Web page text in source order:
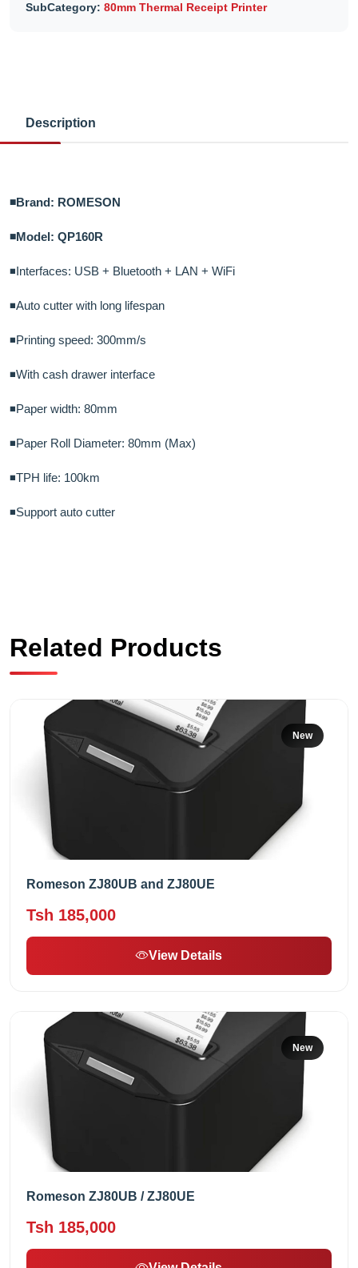
SubCategory: 80mm Thermal Receipt Printer
Description
◾Brand: ROMESON
◾Model: QP160R
◾Interfaces: USB + Bluetooth + LAN + WiFi
◾Auto cutter with long lifespan
◾Printing speed: 300mm/s
◾With cash drawer interface
◾Paper width: 80mm
◾Paper Roll Diameter: 80mm (Max)
◾TPH life: 100km
◾Support auto cutter
Related Products
New
Romeson ZJ80UB and ZJ80UE
Tsh 185,000
View Details
New
Romeson ZJ80UB / ZJ80UE
Tsh 185,000